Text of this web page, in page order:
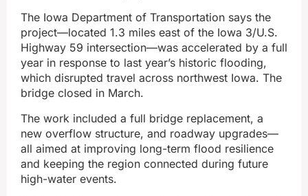
The Iowa Department of Transportation says the
project—located 1.3 miles east of the Iowa 3/U.S.
Highway 59 intersection—was accelerated by a full
year in response to last year’s historic flooding,
which disrupted travel across northwest Iowa. The
bridge closed in March.
The work included a full bridge replacement, a
new overflow structure, and roadway upgrades—
all aimed at improving long-term flood resilience
and keeping the region connected during future
high-water events.